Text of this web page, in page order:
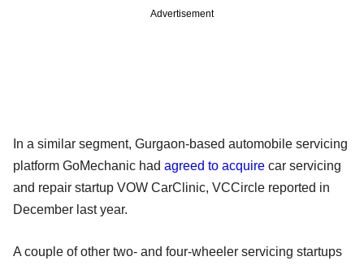
Advertisement
In a similar segment, Gurgaon-based automobile servicing
platform GoMechanic had agreed to acquire car servicing
and repair startup VOW CarClinic, VCCircle reported in
December last year.
A couple of other two- and four-wheeler servicing startups